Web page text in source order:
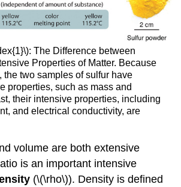
The Difference between
Properties of Matter. Because
the two samples of sulfur have
properties, such as mass and
their intensive properties, including
and electrical conductivity, are
volume are both extensive
is an important intensive
(\(\rho\)). Density is defined